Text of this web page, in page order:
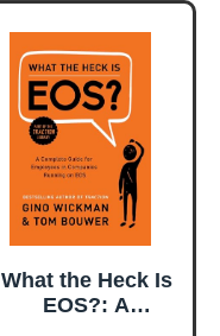
What the Heck Is
EOS?: A